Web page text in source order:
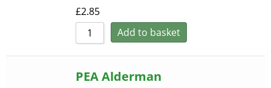
£2.85
Add to basket
PEA Alderman